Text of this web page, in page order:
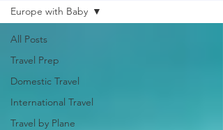
All Posts
Travel Prep
Domestic Travel
International Travel
Travel by Plane
Europe with Baby